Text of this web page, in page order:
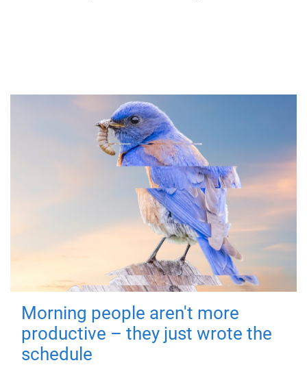
Morning people aren't more
productive – they just wrote the
schedule